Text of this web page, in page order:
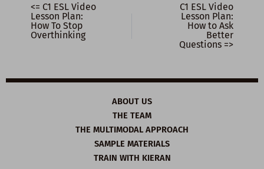
<= C1 ESL Video
Lesson Plan:
How To Stop
Overthinking
C1 ESL Video
Lesson Plan:
How to Ask
Better
Questions =>
ABOUT US
THE TEAM
THE MULTIMODAL APPROACH
SAMPLE MATERIALS
TRAIN WITH KIERAN